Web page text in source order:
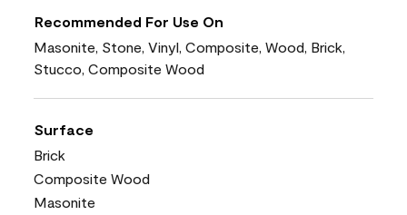
Recommended For Use On
Masonite, Stone, Vinyl, Composite, Wood, Brick,
Stucco, Composite Wood
Surface
Brick
Composite Wood
Masonite